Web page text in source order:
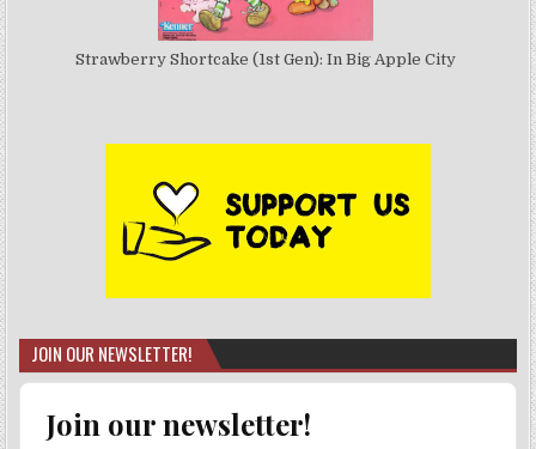
Strawberry Shortcake (1st Gen): In Big Apple City
JOIN OUR NEWSLETTER!
Join our newsletter!